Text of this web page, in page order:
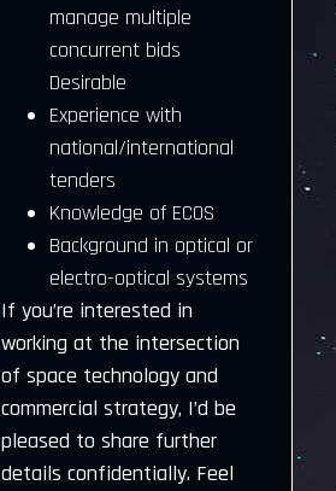
manage multiple
concurrent bids
Desirable
Experience with
national/international
tenders
Knowledge of ECOS
Background in optical or
electro-optical systems
If you’re interested in
working at the intersection
of space technology and
commercial strategy, I’d be
pleased to share further
details confidentially. Feel